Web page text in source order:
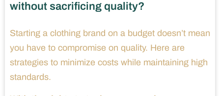
without sacrificing quality?
Starting a clothing brand on a budget doesn’t mean
you have to compromise on quality. Here are
strategies to minimize costs while maintaining high
standards.